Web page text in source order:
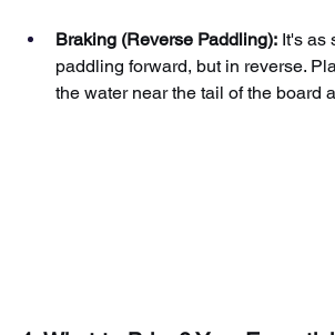
Braking (Reverse Paddling): It's as
paddling forward, but in reverse.
the water near the tail of the board